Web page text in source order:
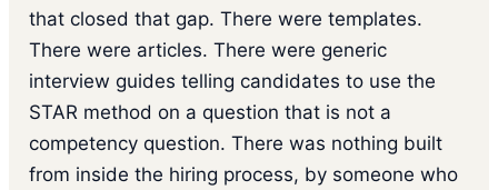
that closed that gap. There were templates.
There were articles. There were generic
interview guides telling candidates to use the
STAR method on a question that is not a
competency question. There was nothing built
from inside the hiring process, by someone who